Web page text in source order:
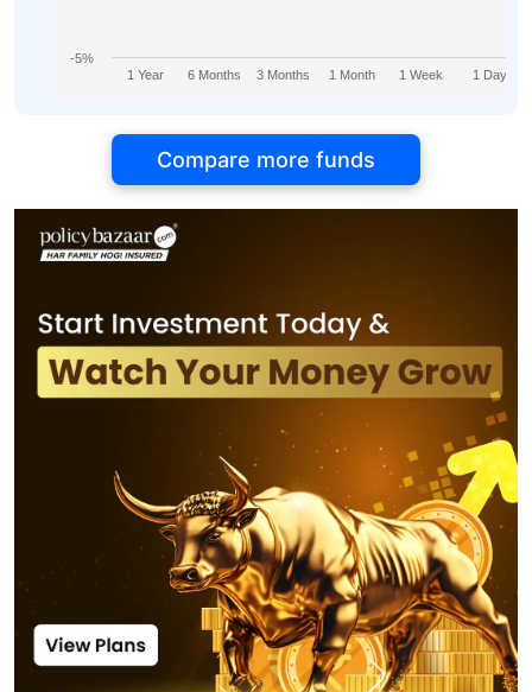
1 Year 6 Months 3 Months 1 Month 1 Week 1 Day
-5%
Compare more funds